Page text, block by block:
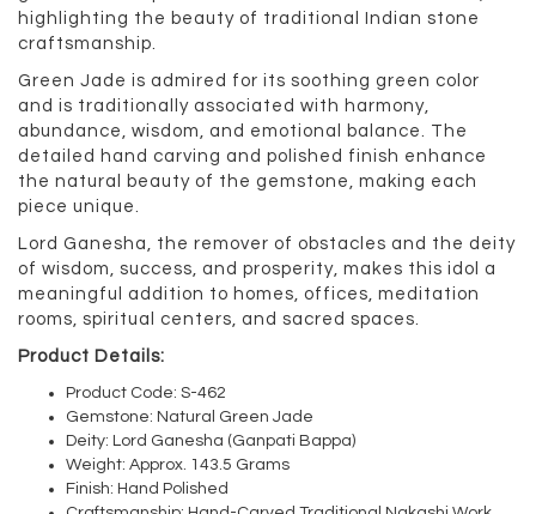
highlighting the beauty of traditional Indian stone
craftsmanship.
Green Jade is admired for its soothing green color
and is traditionally associated with harmony,
abundance, wisdom, and emotional balance. The
detailed hand carving and polished finish enhance
the natural beauty of the gemstone, making each
piece unique.
Lord Ganesha, the remover of obstacles and the deity
of wisdom, success, and prosperity, makes this idol a
meaningful addition to homes, offices, meditation
rooms, spiritual centers, and sacred spaces.
Product Details:
Product Code: S-462
Gemstone: Natural Green Jade
Deity: Lord Ganesha (Ganpati Bappa)
Weight: Approx. 143.5 Grams
Finish: Hand Polished